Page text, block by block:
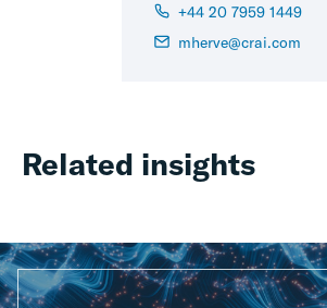
+44 20 7959 1449
mherve@crai.com
Related insights